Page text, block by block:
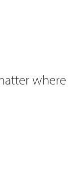
where